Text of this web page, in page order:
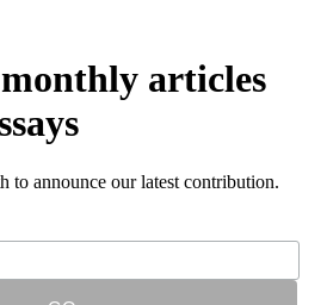
articles
to announce our latest contribution.